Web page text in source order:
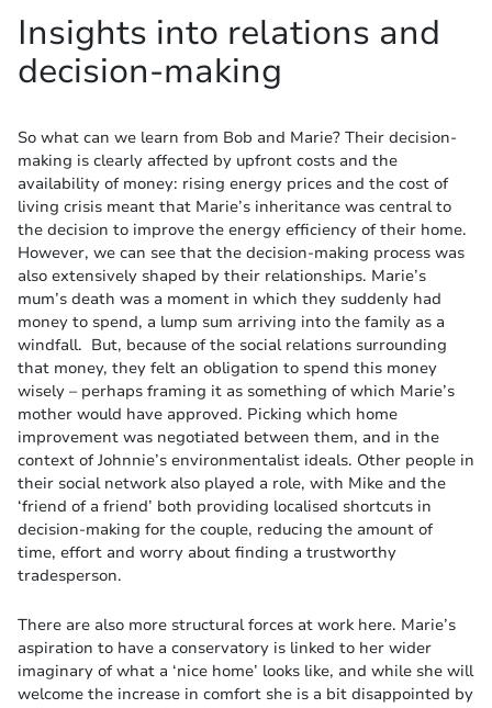
Insights into relations and
decision-making
So what can we learn from Bob and Marie? Their decision-
making is clearly affected by upfront costs and the
availability of money: rising energy prices and the cost of
living crisis meant that Marie’s inheritance was central to
the decision to improve the energy efficiency of their home.
However, we can see that the decision-making process was
also extensively shaped by their relationships. Marie’s
mum’s death was a moment in which they suddenly had
money to spend, a lump sum arriving into the family as a
windfall. But, because of the social relations surrounding
that money, they felt an obligation to spend this money
wisely – perhaps framing it as something of which Marie’s
mother would have approved. Picking which home
improvement was negotiated between them, and in the
context of Johnnie’s environmentalist ideals. Other people in
their social network also played a role, with Mike and the
‘friend of a friend’ both providing localised shortcuts in
decision-making for the couple, reducing the amount of
time, effort and worry about finding a trustworthy
tradesperson.
There are also more structural forces at work here. Marie’s
aspiration to have a conservatory is linked to her wider
imaginary of what a ‘nice home’ looks like, and while she will
welcome the increase in comfort she is a bit disappointed by